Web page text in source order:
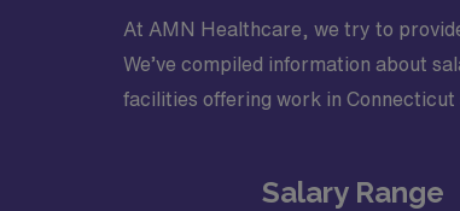
At AMN Healthcare, we try to
We’ve compiled information about
facilities offering work in
Salary Range